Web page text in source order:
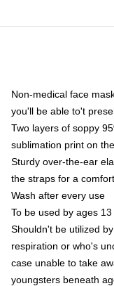
Non-medical face
you'll be able to't
Two layers of soppy
sublimation print on
Sturdy over-the-ear
the straps for a
Wash after every use
To be used by ages
Shouldn't be utilized
respiration or who's
case unable to take
youngsters beneath